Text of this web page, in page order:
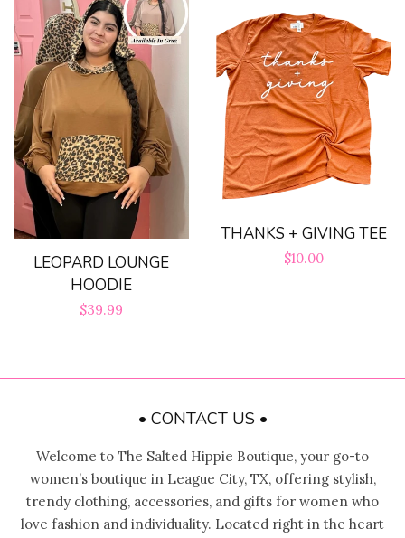
LEOPARD LOUNGE
HOODIE
Regular
$39.99
THANKS + GIVING TEE
Regular
$10.00
• CONTACT US •
Welcome to The Salted Hippie Boutique, your go-to
women’s boutique in League City, TX, offering stylish,
trendy clothing, accessories, and gifts for women who
love fashion and individuality. Located right in the heart